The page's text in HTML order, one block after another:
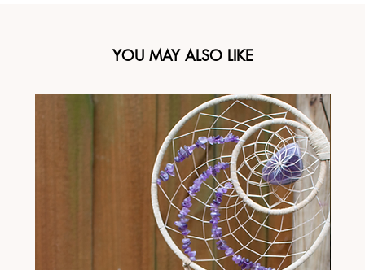
YOU MAY ALSO LIKE